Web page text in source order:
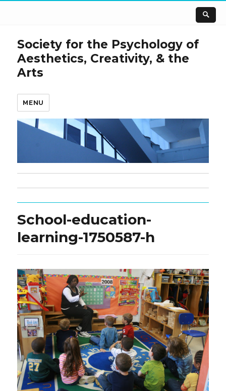
Society for the Psychology of
Aesthetics, Creativity, & the
Arts
MENU
School-education-
learning-1750587-h